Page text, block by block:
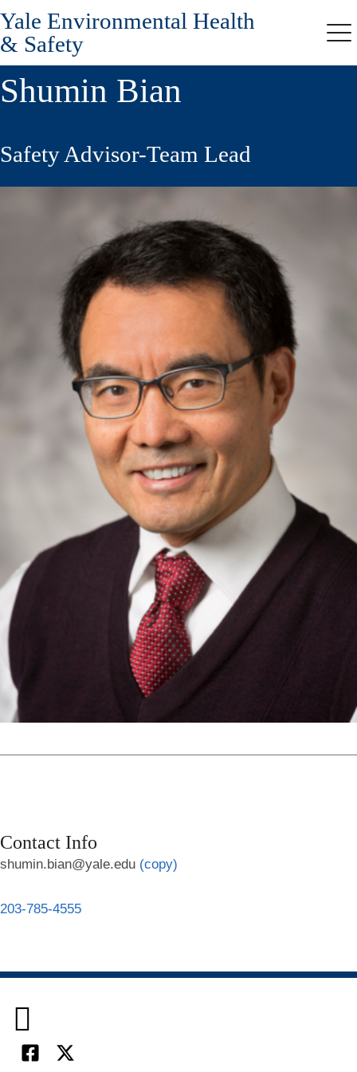
Skip
to
main
content
Yale Environmental Health
& Safety
Shumin Bian
Safety Advisor-Team Lead
Contact Info
shumin.bian@yale.edu (copy)
203-785-4555

Facebook
X